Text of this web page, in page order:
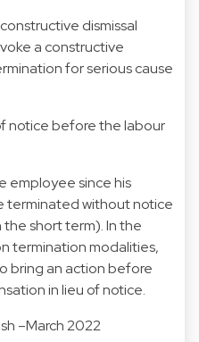
dismissal
a constructive
for serious cause
notice before the labour
employee since his
terminated without notice
short term). In the
termination modalities,
bring an action before
in lieu of notice.
–March 2022